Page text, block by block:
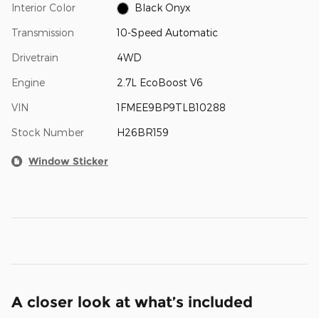
Interior Color Black Onyx
Transmission 10-Speed Automatic
Drivetrain 4WD
Engine 2.7L EcoBoost V6
VIN 1FMEE9BP9TLB10288
Stock Number H26BR159
Window Sticker
A closer look at what’s included